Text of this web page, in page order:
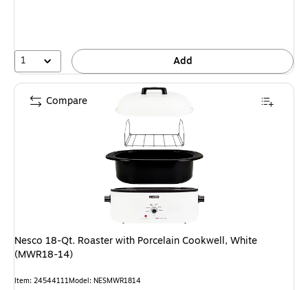
1 Add
Nesco 18-Qt. Roaster with Porcelain Cookwell, White
(MWR18-14)
Item: 24544111Model: NESMWR1814
Compare